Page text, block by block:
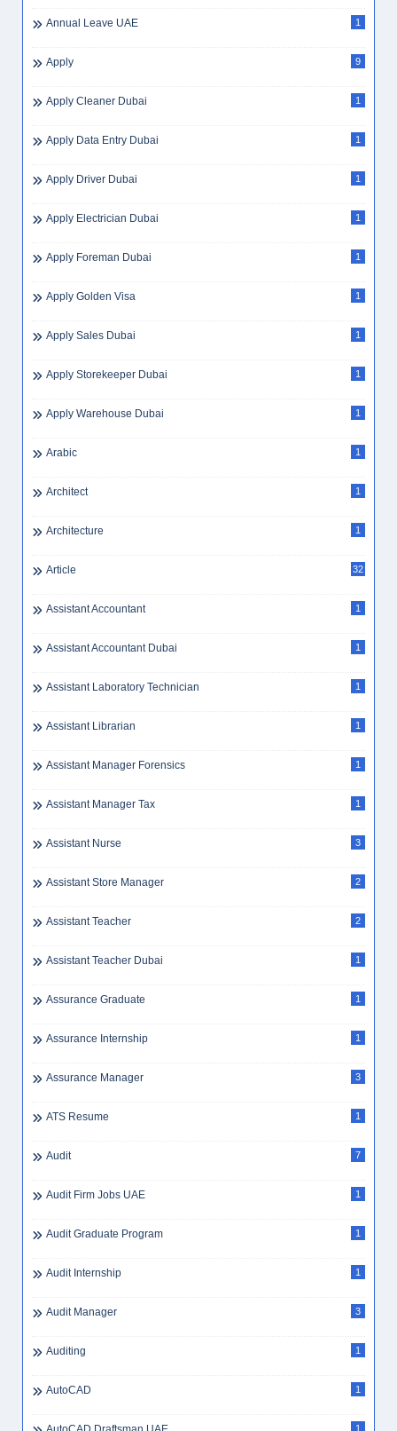
Annual Leave UAE 1
Apply 9
Apply Cleaner Dubai 1
Apply Data Entry Dubai 1
Apply Driver Dubai 1
Apply Electrician Dubai 1
Apply Foreman Dubai 1
Apply Golden Visa 1
Apply Sales Dubai 1
Apply Storekeeper Dubai 1
Apply Warehouse Dubai 1
Arabic 1
Architect 1
Architecture 1
Article 32
Assistant Accountant 1
Assistant Accountant Dubai 1
Assistant Laboratory Technician 1
Assistant Librarian 1
Assistant Manager Forensics 1
Assistant Manager Tax 1
Assistant Nurse 3
Assistant Store Manager 2
Assistant Teacher 2
Assistant Teacher Dubai 1
Assurance Graduate 1
Assurance Internship 1
Assurance Manager 3
ATS Resume 1
Audit 7
Audit Firm Jobs UAE 1
Audit Graduate Program 1
Audit Internship 1
Audit Manager 3
Auditing 1
AutoCAD 1
1